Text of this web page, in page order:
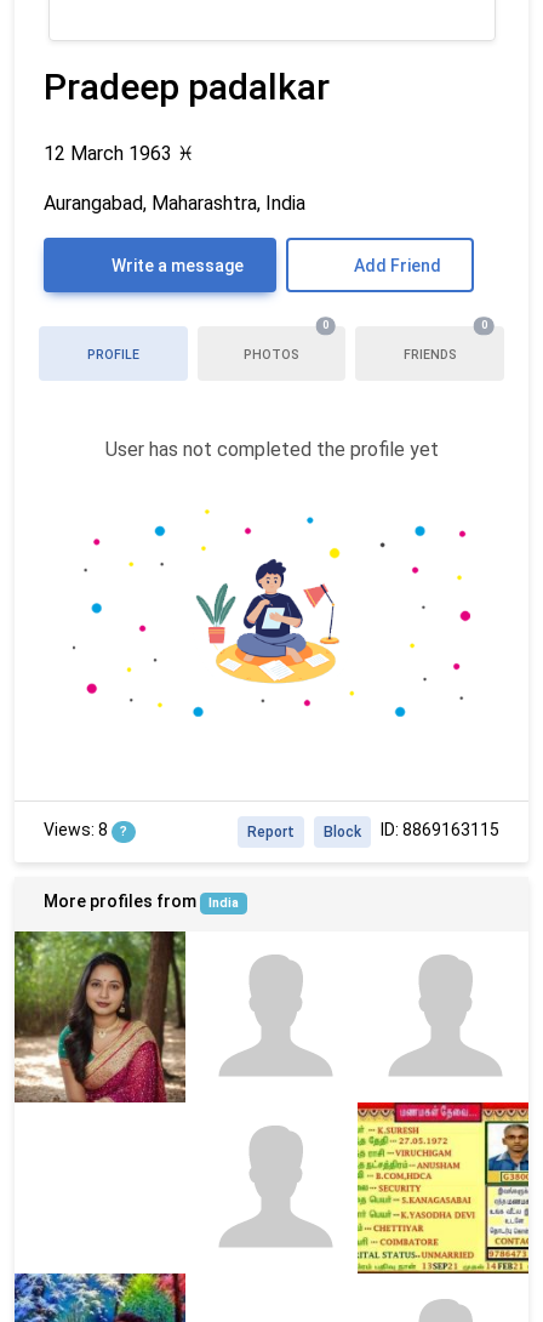
Pradeep padalkar
12 March 1963 ♓
Aurangabad, Maharashtra, India
Write a message Add Friend
PROFILE PHOTOS
0
FRIENDS
0
User has not completed the profile yet
Views: 8 ? ID: 8869163115
Block
Report
More profiles from India